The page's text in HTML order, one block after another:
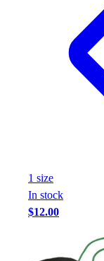
1 size
In stock
$12.00